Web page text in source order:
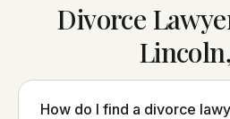
Divorce
How do I find a divorce